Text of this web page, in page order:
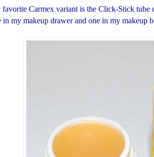
Carmex variant is the Click-Stick tube
in my makeup drawer and one in my makeup